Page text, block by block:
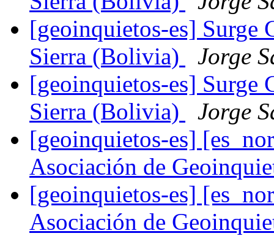
[geoinquietos-es] Surge
Sierra (Bolivia)
Jorge
[geoinquietos-es] Surge
Sierra (Bolivia)
Jorge
[geoinquietos-es]
Asociación de
[geoinquietos-es]
Asociación de